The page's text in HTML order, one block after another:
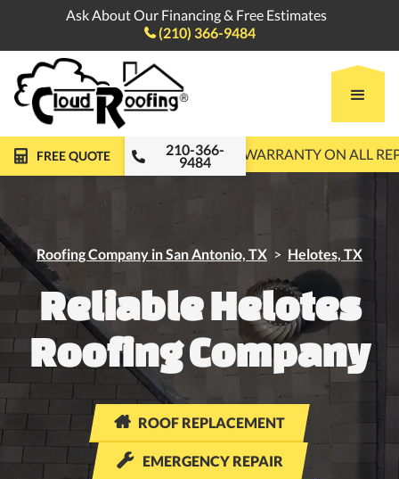
Ask About Our Financing & Free Estimates
(210) 366-9484
FREE QUOTE 210-366-
9484
FREE ROOF INSPECTIONS 10-YEAR WARRANTY ON ALL
Roofing Company in San Antonio, TX > Helotes, TX
Reliable Helotes
Roofing Company
 ROOF REPLACEMENT
 EMERGENCY REPAIR